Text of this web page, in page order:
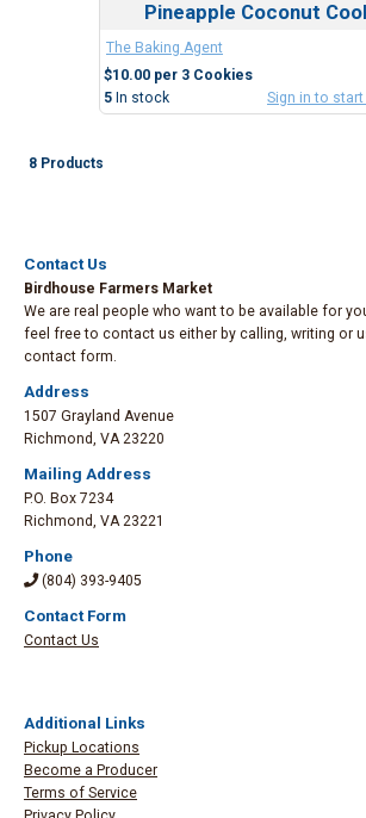
Pineapple Coconut
The Baking Agent
$10.00 per 3 Cookies
5 In stock Sign in to
8 Products
Contact Us
Birdhouse Farmers Market
We are real people who want to be available for
feel free to contact us either by calling, writing or
contact form.
Address
1507 Grayland Avenue
Richmond, VA 23220
Mailing Address
P.O. Box 7234
Richmond, VA 23221
Phone
(804) 393-9405
Contact Form
Contact Us
Additional Links
Pickup Locations
Become a Producer
Terms of Service